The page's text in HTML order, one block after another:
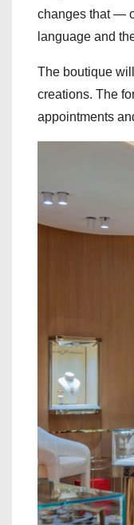
changes that —
language and
The boutique
creations. The
appointments